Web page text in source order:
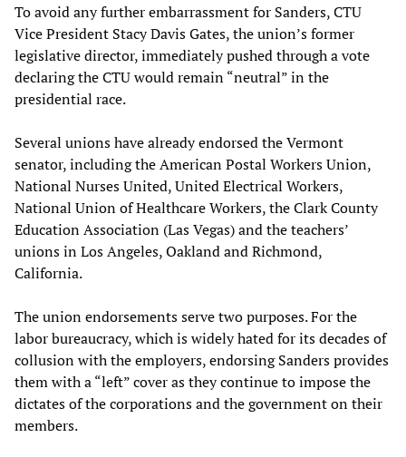
To avoid any further embarrassment for Sanders, CTU
Vice President Stacy Davis Gates, the union’s former
legislative director, immediately pushed through a vote
declaring the CTU would remain “neutral” in the
presidential race.
Several unions have already endorsed the Vermont
senator, including the American Postal Workers Union,
National Nurses United, United Electrical Workers,
National Union of Healthcare Workers, the Clark County
Education Association (Las Vegas) and the teachers’
unions in Los Angeles, Oakland and Richmond,
California.
The union endorsements serve two purposes. For the
labor bureaucracy, which is widely hated for its decades of
collusion with the employers, endorsing Sanders provides
them with a “left” cover as they continue to impose the
dictates of the corporations and the government on their
members.